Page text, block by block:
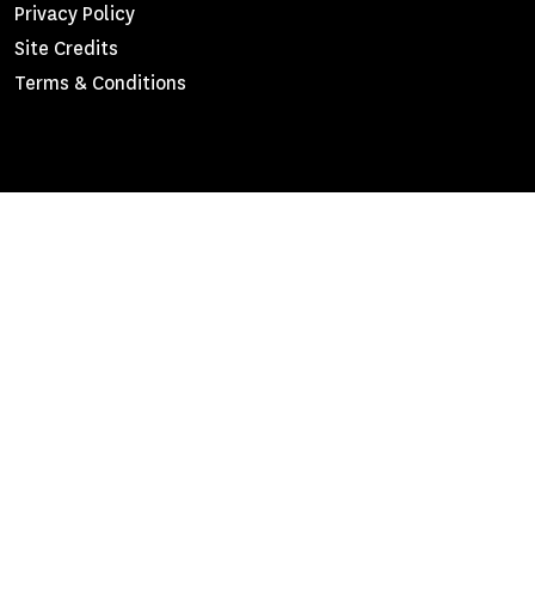
Footer
Menu
Privacy Policy
Site Credits
Terms & Conditions